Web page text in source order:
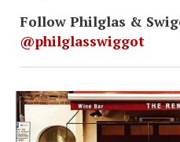
Follow Philglas &
@philglasswiggot